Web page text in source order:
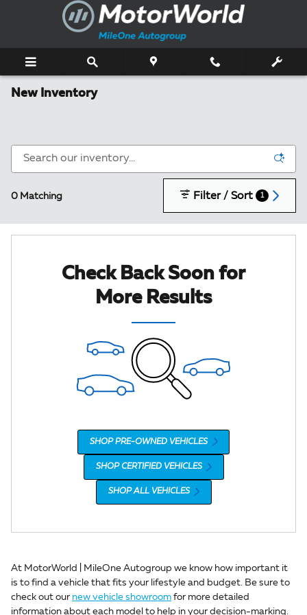
Skip to main content
New Inventory
0 Matching Filter / Sort 1
Check Back Soon for
More Results
SHOP PRE-OWNED VEHICLES
SHOP CERTIFIED VEHICLES
SHOP ALL VEHICLES
At MotorWorld | MileOne Autogroup we know how important it
is to find a vehicle that fits your lifestyle and budget. Be sure to
check out our new vehicle showroom for more detailed
information about each model to help in your decision-marking.